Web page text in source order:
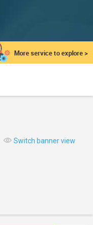
More service to explore >
Switch banner view